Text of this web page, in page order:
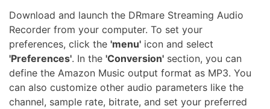
Download and launch the DRmare Streaming Audio
Recorder from your computer. To set your
preferences, click the 'menu' icon and select
'Preferences'. In the 'Conversion' section, you can
define the Amazon Music output format as MP3. You
can also customize other audio parameters like the
channel, sample rate, bitrate, and set your preferred